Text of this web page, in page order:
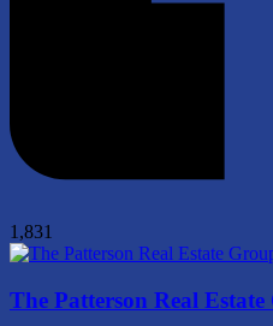
1,831
The Patterson Real